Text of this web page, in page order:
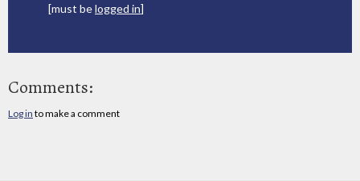
[must belogged in]
Comments:
Log in to make a comment